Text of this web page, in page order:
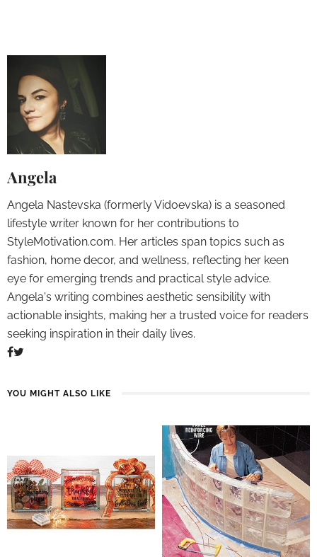
Angela
Angela Nastevska (formerly Vidoevska) is a seasoned
lifestyle writer known for her contributions to
StyleMotivation.com. Her articles span topics such as
fashion, home decor, and wellness, reflecting her keen
eye for emerging trends and practical style advice.
Angela's writing combines aesthetic sensibility with
actionable insights, making her a trusted voice for readers
seeking inspiration in their daily lives.
YOU MIGHT ALSO LIKE